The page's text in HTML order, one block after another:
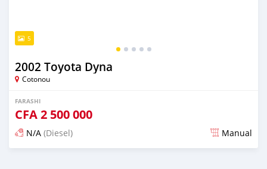
5
2002 Toyota Dyna
Cotonou
FARASHI
CFA2 500 000
N/A (Diesel) Manual